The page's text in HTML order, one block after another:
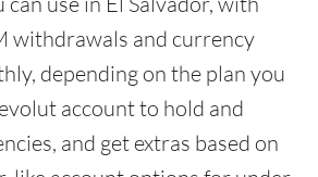
withdrawals and currency
depending on the plan you
account to hold and
and get extras based on